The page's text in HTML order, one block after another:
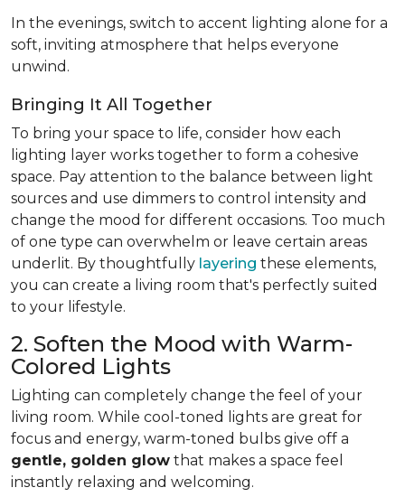
In the evenings, switch to accent lighting alone for a
soft, inviting atmosphere that helps everyone
unwind.
Bringing It All Together
To bring your space to life, consider how each
lighting layer works together to form a cohesive
space. Pay attention to the balance between light
sources and use dimmers to control intensity and
change the mood for different occasions. Too much
of one type can overwhelm or leave certain areas
underlit. By thoughtfully layering these elements,
you can create a living room that's perfectly suited
to your lifestyle.
2. Soften the Mood with Warm-
Colored Lights
Lighting can completely change the feel of your
living room. While cool-toned lights are great for
focus and energy, warm-toned bulbs give off a
gentle, golden glow that makes a space feel
instantly relaxing and welcoming.